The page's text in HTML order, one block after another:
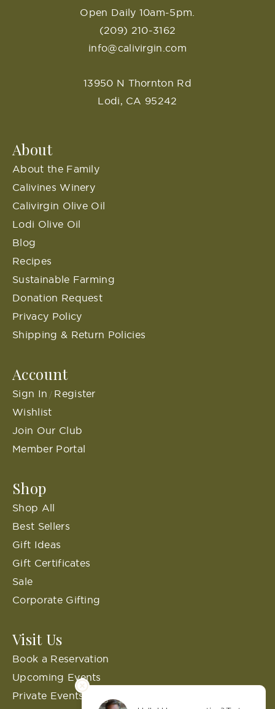
Open Daily 10am-5pm.
(209) 210-3162
info@calivirgin.com
13950 N Thornton Rd
Lodi, CA 95242
About
About the Family
Calivines Winery
Calivirgin Olive Oil
Lodi Olive Oil
Blog
Recipes
Sustainable Farming
Donation Request
Privacy Policy
Shipping & Return Policies
Account
Sign In / Register
Wishlist
Join Our Club
Member Portal
Shop
Shop All
Best Sellers
Gift Ideas
Gift Certificates
Sale
Corporate Gifting
Visit Us
Book a Reservation
Upcoming Events
Private Events